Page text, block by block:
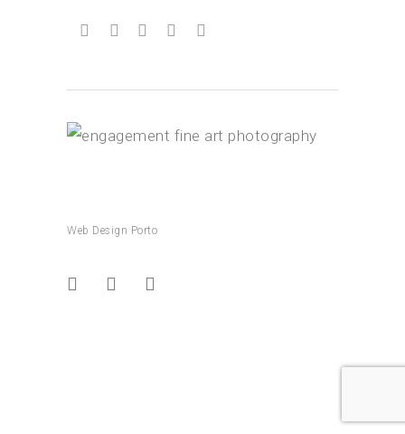
Web Design Porto